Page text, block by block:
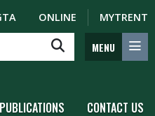
ONLINE MYTRENT
MENU
PUBLICATIONS CONTACT US